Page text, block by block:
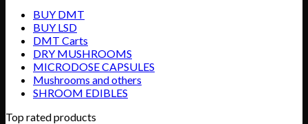
BUY DMT
BUY LSD
DMT Carts
DRY MUSHROOMS
MICRODOSE CAPSULES
Mushrooms and others
SHROOM EDIBLES
Top rated products